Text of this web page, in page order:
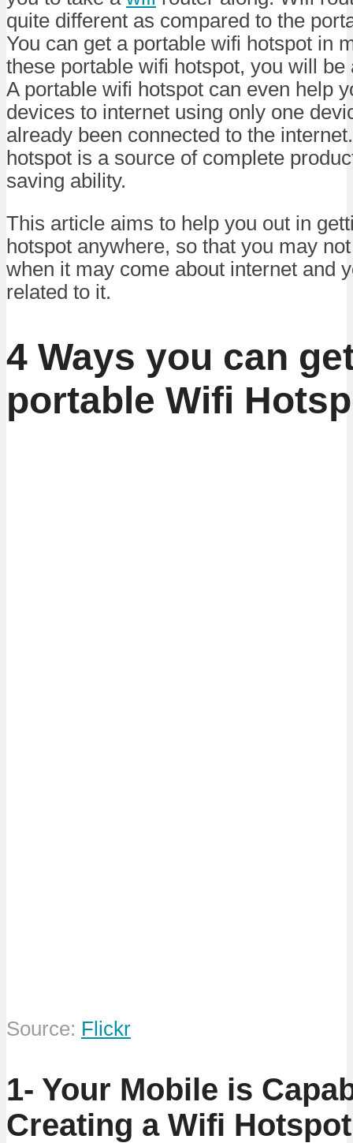
quite different as compared to the
You can get a portable wifi hotspot in
these portable wifi hotspot, you will be
A portable wifi hotspot can even help
devices to internet using only one
already been connected to the
hotspot is a source of complete
saving ability.
This article aims to help you out in
hotspot anywhere, so that you may
when it may come about internet and
related to it.
4 Ways you can
portable Wifi
Source: Flickr
1- Your Mobile is
Creating a Wifi